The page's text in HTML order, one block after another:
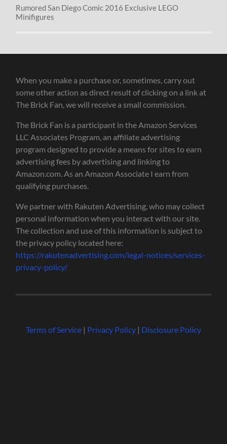
Rumored San Diego Comic 2016 Exclusive LEGO
Minifigures
When you make a purchase or, sometimes, carry out
some other action as direct result of clicking on a link at
The Brick Fan, we will receive a small commission.
The Brick Fan is a participant in the Amazon Services
LLC Associates Program, an affiliate advertising
program designed to provide a means for sites to earn
advertising fees by advertising and linking to
Amazon.com. As an Amazon Associate I earn from
qualifying purchases.
We partner with Rakuten Advertising, who may collect
personal information when you interact with our site.
The collection and use of this information is subject to
the privacy policy located here:
https://rakutenadvertising.com/legal-notices/services-
privacy-policy/
Terms of Service| Privacy Policy| Disclosure Policy